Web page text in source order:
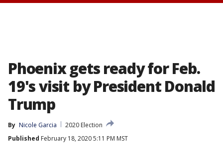
Phoenix gets ready for Feb.
19's visit by President Donald
Trump
By Nicole Garcia
2020 Election
Published February 18, 2020 5:11 PM MST